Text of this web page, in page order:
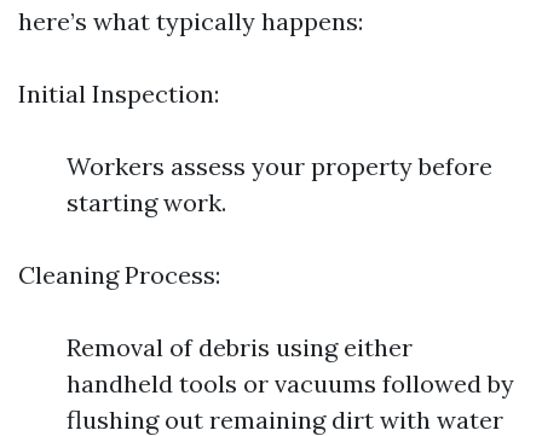
here’s what typically happens:
Initial Inspection:
Workers assess your property before
starting work.
Cleaning Process:
Removal of debris using either
handheld tools or vacuums followed by
flushing out remaining dirt with water